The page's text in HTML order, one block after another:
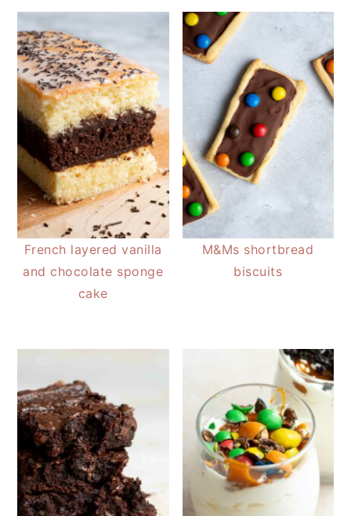
French layered vanilla
and chocolate sponge
cake
M&Ms shortbread
biscuits